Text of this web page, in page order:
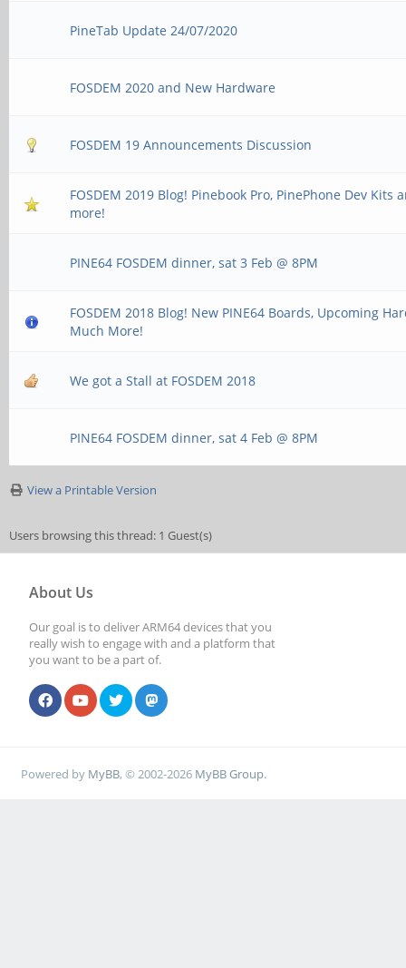
PineTab Update 24/07/2020
FOSDEM 2020 and New Hardware
FOSDEM 19 Announcements Discussion
FOSDEM 2019 Blog! Pinebook Pro, PinePhone Dev Kits
more!
PINE64 FOSDEM dinner, sat 3 Feb @ 8PM
FOSDEM 2018 Blog! New PINE64 Boards, Upcoming
Much More!
We got a Stall at FOSDEM 2018
PINE64 FOSDEM dinner, sat 4 Feb @ 8PM
View a Printable Version
Users browsing this thread: 1 Guest(s)
About Us
Our goal is to deliver ARM64 devices that you
really wish to engage with and a platform that
you want to be a part of.
Powered by MyBB, © 2002-2026 MyBB Group.